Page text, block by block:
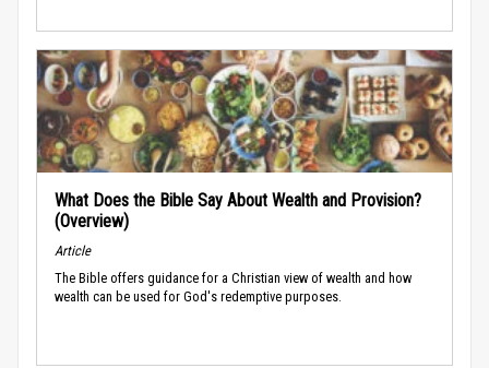
What Does the Bible Say About Wealth and Provision?
(Overview)
Article
The Bible offers guidance for a Christian view of wealth and how
wealth can be used for God's redemptive purposes.